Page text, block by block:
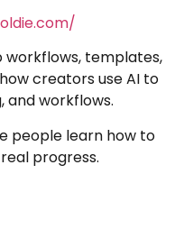
workflows, templates,
creators use AI to
workflows.
people learn how to
progress.